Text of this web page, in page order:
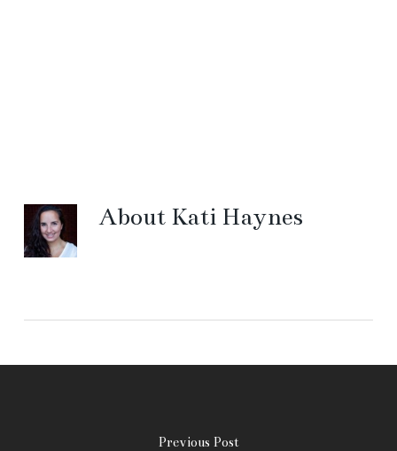
AboutKati Haynes
Previous Post